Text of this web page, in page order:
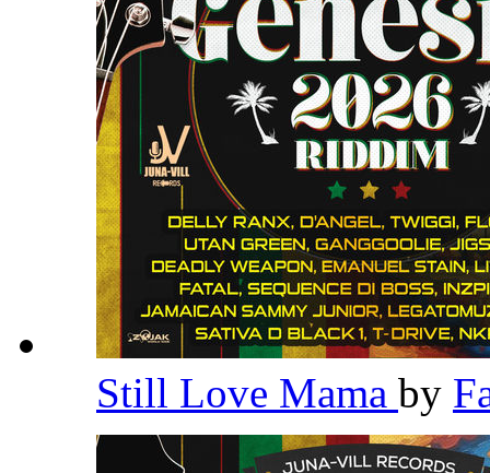
Still Love Mama by